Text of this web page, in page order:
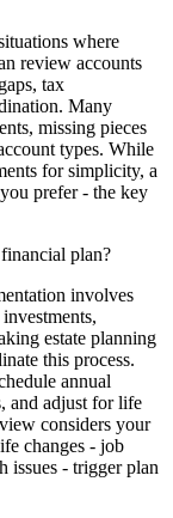
where
review accounts
tax
Many
missing pieces
types. While
for simplicity, a
prefer - the key
plan?
involves
estate planning
this process.
annual
and adjust for life
considers your
changes - job
issues - trigger plan